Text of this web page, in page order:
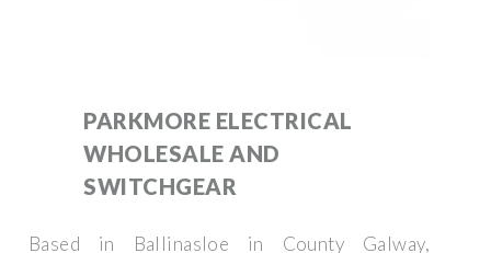
PARKMORE ELECTRICAL
WHOLESALE AND
SWITCHGEAR
Based in Ballinasloe in County Galway,